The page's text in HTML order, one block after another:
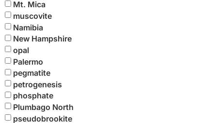
Mt. Mica
muscovite
Namibia
New Hampshire
opal
Palermo
pegmatite
petrogenesis
phosphate
Plumbago North
pseudobrookite